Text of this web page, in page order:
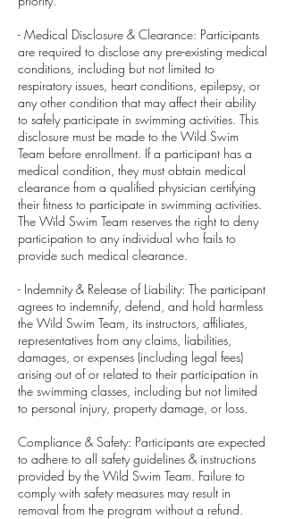
- Medical Disclosure & Clearance: Participants
are required to disclose any pre-existing medical
conditions, including but not limited to
respiratory issues, heart conditions, epilepsy, or
any other condition that may affect their ability
to safely participate in swimming activities. This
disclosure must be made to the Wild Swim
Team before enrollment. If a participant has a
medical condition, they must obtain medical
clearance from a qualified physician certifying
their fitness to participate in swimming activities.
The Wild Swim Team reserves the right to deny
participation to any individual who fails to
provide such medical clearance.
- Indemnity & Release of Liability: The participant
agrees to indemnify, defend, and hold harmless
the Wild Swim Team, its instructors, affiliates,
representatives from any claims, liabilities,
damages, or expenses (including legal fees)
arising out of or related to their participation in
the swimming classes, including but not limited
to personal injury, property damage, or loss.
Compliance & Safety: Participants are expected
to adhere to all safety guidelines & instructions
provided by the Wild Swim Team. Failure to
comply with safety measures may result in
removal from the program without a refund.